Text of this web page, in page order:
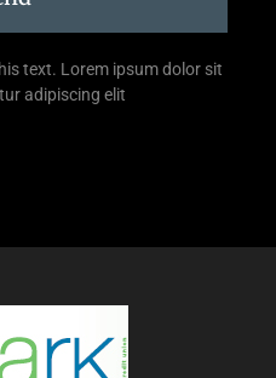
text. Lorem ipsum dolor sit
adipiscing elit